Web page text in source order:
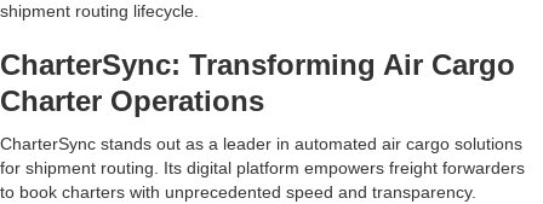
shipment routing lifecycle.
CharterSync: Transforming Air Cargo
Charter Operations
CharterSync stands out as a leader in automated air cargo solutions
for shipment routing. Its digital platform empowers freight forwarders
to book charters with unprecedented speed and transparency.